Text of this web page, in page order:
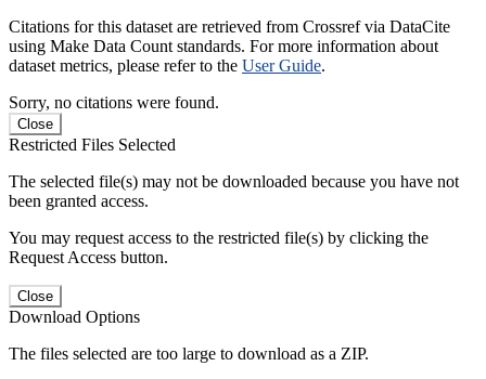
Citations for this dataset are retrieved from Crossref via DataCite
using Make Data Count standards. For more information about
dataset metrics, please refer to the User Guide.
Sorry, no citations were found.
Close
Restricted Files Selected
The selected file(s) may not be downloaded because you have not
been granted access.
You may request access to the restricted file(s) by clicking the
Request Access button.
Close
Download Options
The files selected are too large to download as a ZIP.